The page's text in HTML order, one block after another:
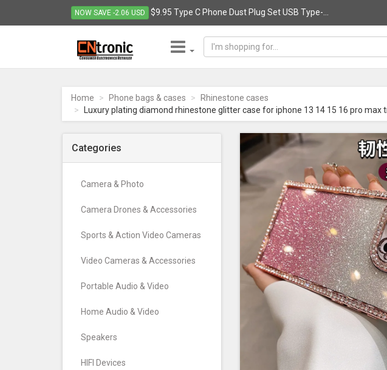
NOW SAVE -2.06 USD $9.95 Type C Phone Dust Plug Set USB Type-...
Electronics
Retailer
-
Go
Home Phone bags & cases
Rhinestone cases
Luxury plating diamond rhinestone glitter case for iphone 13 14 15 16 pro
Categories
Camera & Photo
Camera Drones & Accessories
Sports & Action Video Cameras
Video Cameras & Accessories
Portable Audio & Video
Home Audio & Video
Speakers
HIFI Devices